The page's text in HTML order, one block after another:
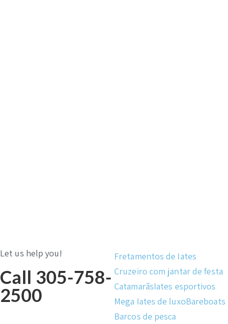
Let us help you!
Call 305-758-
2500
Fretamentos de Iates
Cruzeiro com jantar de festa
CatamarãsIates esportivos
Mega Iates de luxoBareboats
Barcos de pesca